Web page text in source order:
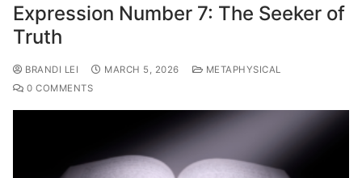
Search for:
Expression Number 7: The Seeker of
Truth
BRANDI LEI MARCH 5, 2026
METAPHYSICAL
0 COMMENTS